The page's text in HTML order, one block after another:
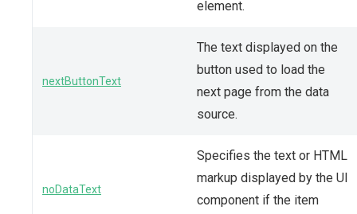
element.
nextButtonText
The text displayed on the
button used to load the
next page from the data
source.
noDataText
Specifies the text or HTML
markup displayed by the UI
component if the item